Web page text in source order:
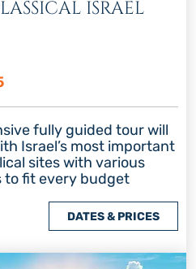
ISRAEL
price
fully guided tour will
Israel’s most important
sites with various
to fit every budget
DATES & PRICES